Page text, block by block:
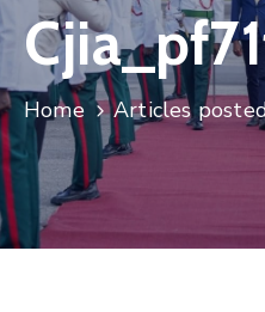
Business
CJIA
Home Articles